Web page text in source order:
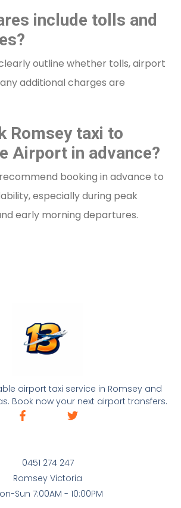
include tolls and
outline whether tolls, airport
additional charges are
Romsey taxi to
Airport in advance?
booking in advance to
especially during peak
early morning departures.
airport taxi service in Romsey and
Book now your next airport transfers.
0451 274 247
Romsey Victoria
Sun 7:00AM - 10:00PM